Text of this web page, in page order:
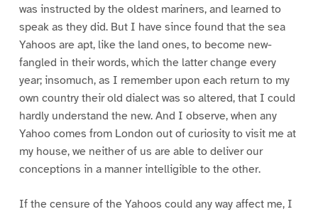
was instructed by the oldest mariners, and learned to
speak as they did. But I have since found that the sea
Yahoos are apt, like the land ones, to become new-
fangled in their words, which the latter change every
year; insomuch, as I remember upon each return to my
own country their old dialect was so altered, that I could
hardly understand the new. And I observe, when any
Yahoo comes from London out of curiosity to visit me at
my house, we neither of us are able to deliver our
conceptions in a manner intelligible to the other.
If the censure of the Yahoos could any way affect me, I